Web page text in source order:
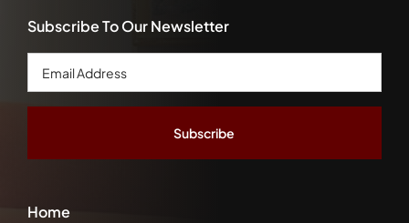
Home
Subscribe To Our Newsletter
Email
Address